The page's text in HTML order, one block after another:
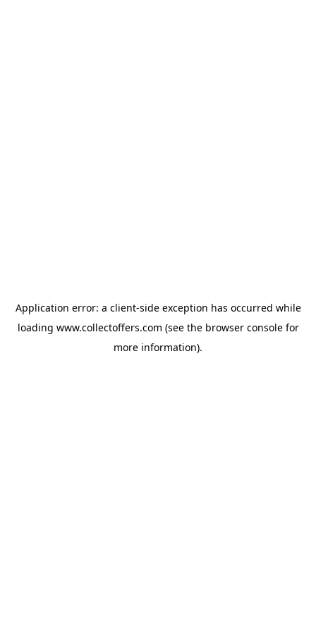
Application error: a client-side exception has occurred while
loading www.collectoffers.com (see the browser consolefor
more information).